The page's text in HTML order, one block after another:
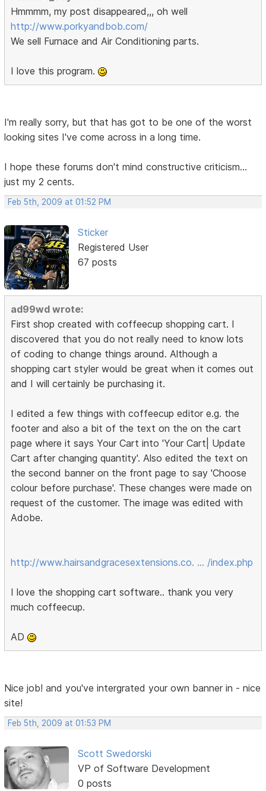
Hmmmm, my post disappeared,,, oh well
http://www.porkyandbob.com/
We sell Furnace and Air Conditioning parts.
I love this program.
I'm really sorry, but that has got to be one of the worst
looking sites I've come across in a long time.
I hope these forums don't mind constructive criticism...
just my 2 cents.
Feb 5th, 2009 at 01:52 PM
Sticker
Registered User
67 posts
ad99wd wrote:
First shop created with coffeecup shopping cart. I
discovered that you do not really need to know lots
of coding to change things around. Although a
shopping cart styler would be great when it comes out
and I will certainly be purchasing it.
I edited a few things with coffeecup editor e.g. the
footer and also a bit of the text on the on the cart
page where it says Your Cart into 'Your Cart| Update
Cart after changing quantity'. Also edited the text on
the second banner on the front page to say 'Choose
colour before purchase'. These changes were made on
request of the customer. The image was edited with
Adobe.
http://www.hairsandgracesextensions.co. … /index.php
I love the shopping cart software.. thank you very
much coffeecup.
AD
Nice job! and you've intergrated your own banner in - nice
site!
Feb 5th, 2009 at 01:53 PM
Scott Swedorski
VP of Software Development
0 posts